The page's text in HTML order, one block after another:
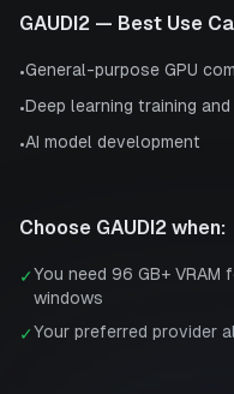
GAUDI2 — Best Use
•General-purpose GPU
•Deep learning training
•AI model development
Choose GAUDI2 when:
✓You need 96 GB+
windows
✓Your preferred provider